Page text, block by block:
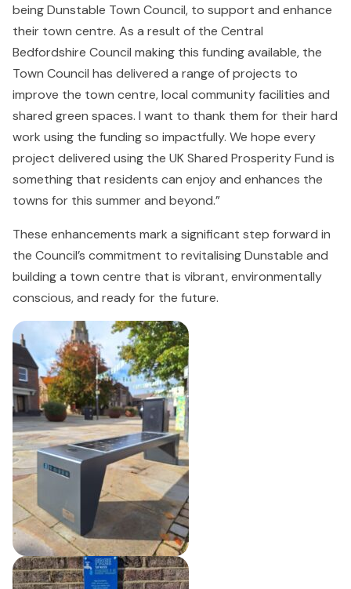
being Dunstable Town Council, to support and enhance
their town centre. As a result of the Central
Bedfordshire Council making this funding available, the
Town Council has delivered a range of projects to
improve the town centre, local community facilities and
shared green spaces. I want to thank them for their hard
work using the funding so impactfully. We hope every
project delivered using the UK Shared Prosperity Fund is
something that residents can enjoy and enhances the
towns for this summer and beyond.”
These enhancements mark a significant step forward in
the Council’s commitment to revitalising Dunstable and
building a town centre that is vibrant, environmentally
conscious, and ready for the future.